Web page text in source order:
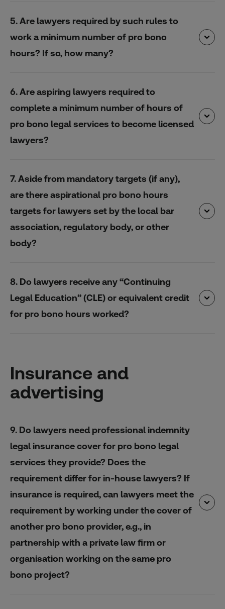
5. Are lawyers required by such rules to
work a minimum number of pro bono
hours? If so, how many?
6. Are aspiring lawyers required to
complete a minimum number of hours of
pro bono legal services to become licensed
lawyers?
7. Aside from mandatory targets (if any),
are there aspirational pro bono hours
targets for lawyers set by the local bar
association, regulatory body, or other
body?
8. Do lawyers receive any “Continuing
Legal Education” (CLE) or equivalent credit
for pro bono hours worked?
Insurance and
advertising
9. Do lawyers need professional indemnity
legal insurance cover for pro bono legal
services they provide? Does the
requirement differ for in-house lawyers? If
insurance is required, can lawyers meet the
requirement by working under the cover of
another pro bono provider, e.g., in
partnership with a private law firm or
organisation working on the same pro
bono project?